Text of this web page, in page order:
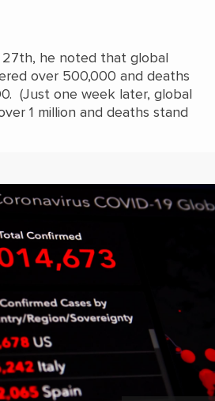
he noted that global
over 500,000 and deaths
(Just one week later, global
1 million and deaths stand